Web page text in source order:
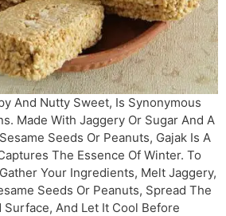
And Nutty Sweet, Is Synonymous
Made With Jaggery Or Sugar And A
Seeds Or Peanuts, Gajak Is A
The Essence Of Winter. To
Your Ingredients, Melt Jaggery,
Seeds Or Peanuts, Spread The
Surface, And Let It Cool Before